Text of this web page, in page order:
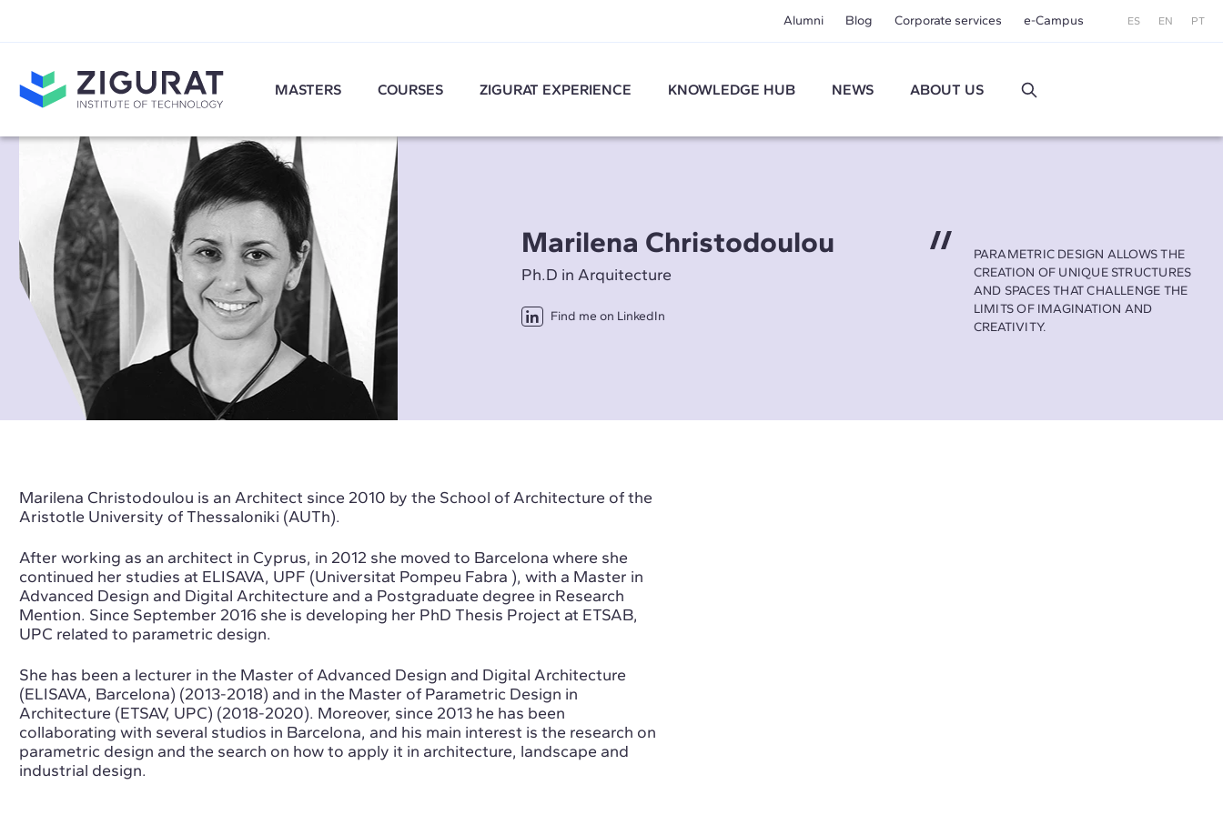
Alumni Blog Corporate services e-Campus ES EN PT
MASTERS COURSES ZIGURAT EXPERIENCE KNOWLEDGE HUB NEWS ABOUT US
Marilena Christodoulou
Ph.D in Arquitecture
Find me on LinkedIn
PARAMETRIC DESIGN ALLOWS THE
CREATION OF UNIQUE STRUCTURES
AND SPACES THAT CHALLENGE THE
LIMITS OF IMAGINATION AND
CREATIVITY.
Marilena Christodoulou is an Architect since 2010 by the School of Architecture of the
Aristotle University of Thessaloniki (AUTh).
After working as an architect in Cyprus, in 2012 she moved to Barcelona where she
continued her studies at ELISAVA, UPF (Universitat Pompeu Fabra ), with a Master in
Advanced Design and Digital Architecture and a Postgraduate degree in Research
Mention. Since September 2016 she is developing her PhD Thesis Project at ETSAB,
UPC related to parametric design.
She has been a lecturer in the Master of Advanced Design and Digital Architecture
(ELISAVA, Barcelona) (2013-2018) and in the Master of Parametric Design in
Architecture (ETSAV, UPC) (2018-2020). Moreover, since 2013 he has been
collaborating with several studios in Barcelona, and his main interest is the research on
parametric design and the search on how to apply it in architecture, landscape and
industrial design.